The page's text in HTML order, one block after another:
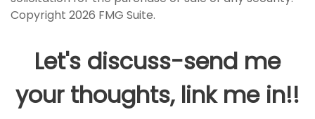
Copyright 2026 FMG Suite.
Let's discuss-send me
your thoughts, link me in!!